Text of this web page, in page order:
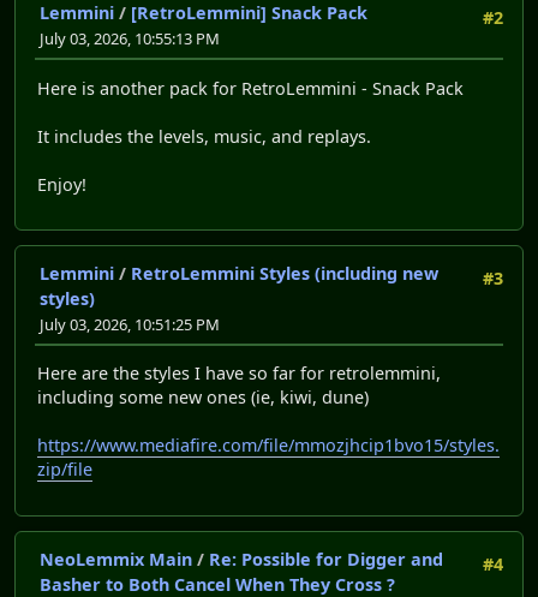
#2
Lemmini / [RetroLemmini] Snack Pack
July 03, 2026, 10:55:13 PM
Here is another pack for RetroLemmini - Snack Pack
It includes the levels, music, and replays.
Enjoy!
#3
Lemmini / RetroLemmini Styles (including new
styles)
July 03, 2026, 10:51:25 PM
Here are the styles I have so far for retrolemmini,
including some new ones (ie, kiwi, dune)
https://www.mediafire.com/file/mmozjhcip1bvo15/styles.
zip/file
#4
NeoLemmix Main / Re: Possible for Digger and
Basher to Both Cancel When They Cross ?